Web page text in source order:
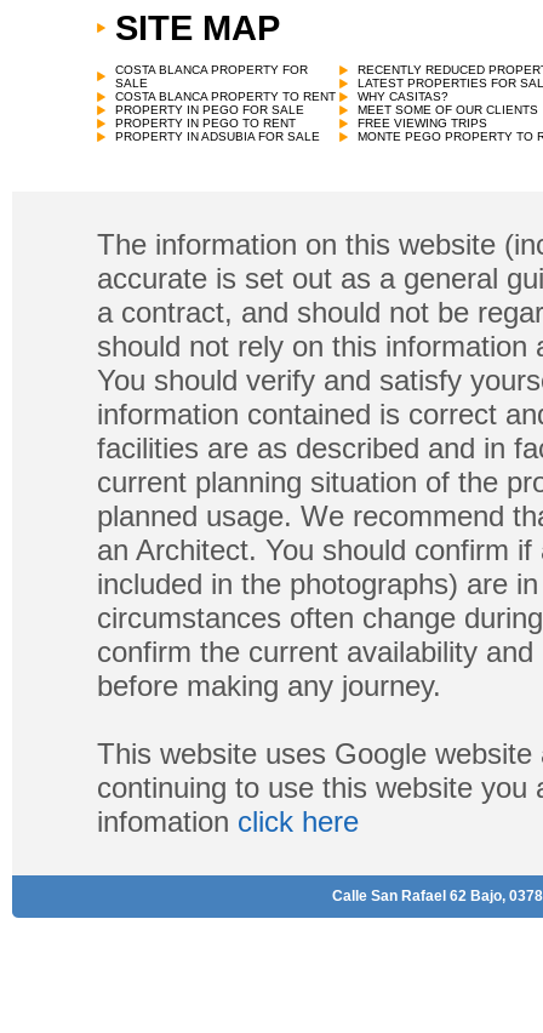
SITE MAP
COSTA BLANCA PROPERTY FOR
SALE
COSTA BLANCA PROPERTY TO RENT
PROPERTY IN PEGO FOR SALE
PROPERTY IN PEGO TO RENT
PROPERTY IN ADSUBIA FOR SALE
RECENTLY REDUCED
LATEST PROPERTIES FOR
WHY CASITAS?
MEET SOME OF OUR CLIENTS
FREE VIEWING TRIPS
MONTE PEGO PROPERTY TO
The information on this website
accurate is set out as a general
a contract, and should not be
should not rely on this
You should verify and satisfy
information contained is correct
facilities are as described and in
current planning situation of the
planned usage. We recommend
an Architect. You should confirm
included in the photographs) are
circumstances often change
confirm the current availability
before making any journey.
This website uses Google
continuing to use this website
infomation click here
Calle San Rafael 62 Bajo,